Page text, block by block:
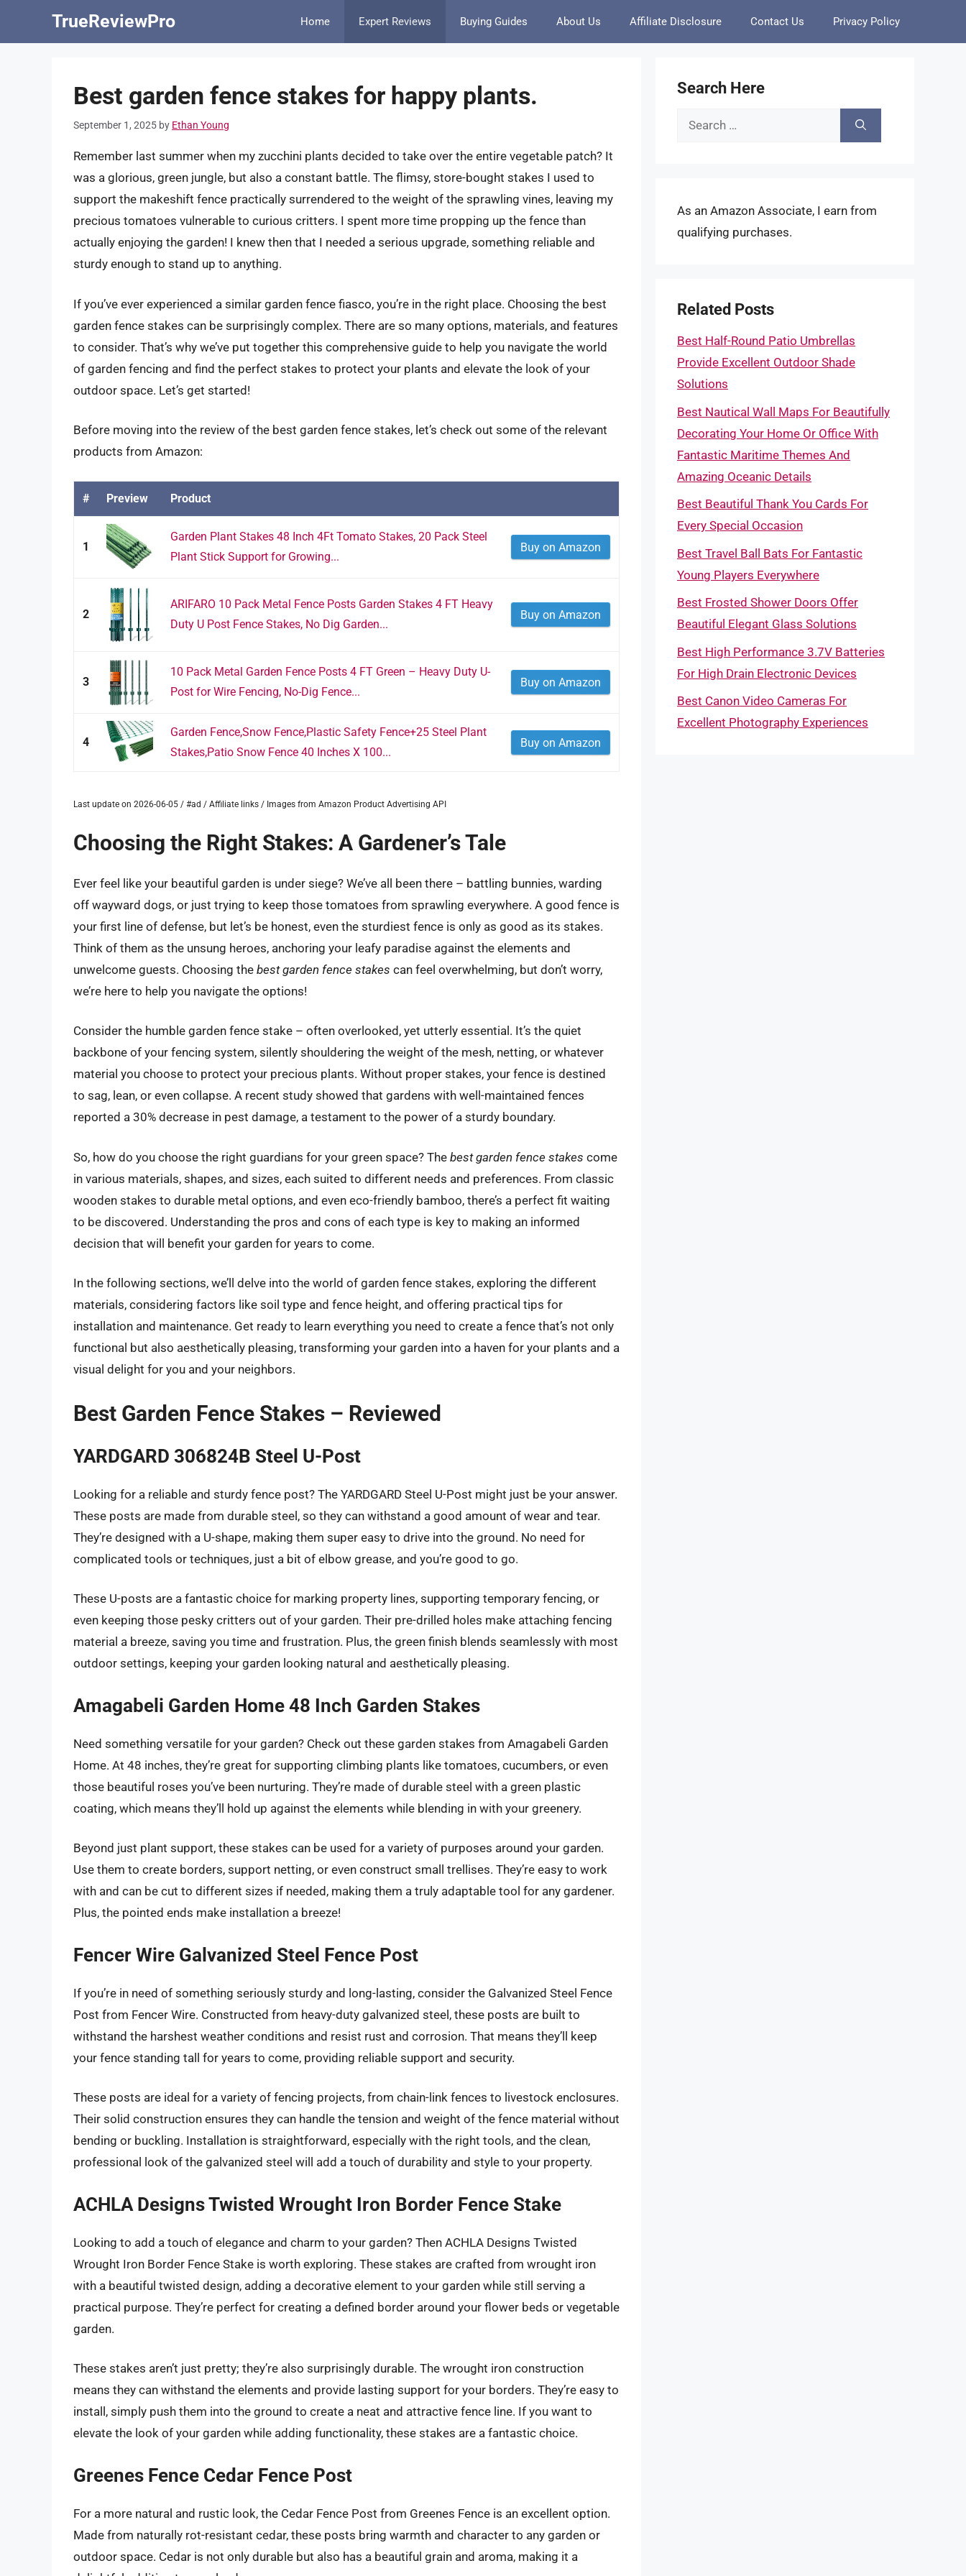
TrueReviewPro Home Expert Reviews Buying Guides About Us Affiliate Disclosure Contact Us Privacy Policy
Best garden fence stakes for happy plants.
September 1, 2025 by Ethan Young
Remember last summer when my zucchini plants decided to take over the entire vegetable patch? It
was a glorious, green jungle, but also a constant battle. The flimsy, store-bought stakes I used to
support the makeshift fence practically surrendered to the weight of the sprawling vines, leaving my
precious tomatoes vulnerable to curious critters. I spent more time propping up the fence than
actually enjoying the garden! I knew then that I needed a serious upgrade, something reliable and
sturdy enough to stand up to anything.
If you’ve ever experienced a similar garden fence fiasco, you’re in the right place. Choosing the best
garden fence stakes can be surprisingly complex. There are so many options, materials, and features
to consider. That’s why we’ve put together this comprehensive guide to help you navigate the world
of garden fencing and find the perfect stakes to protect your plants and elevate the look of your
outdoor space. Let’s get started!
Before moving into the review of the best garden fence stakes, let’s check out some of the relevant
products from Amazon:
# Preview Product
1
Garden Plant Stakes 48 Inch 4Ft Tomato Stakes, 20 Pack Steel
Plant Stick Support for Growing...
Buy on Amazon
2
ARIFARO 10 Pack Metal Fence Posts Garden Stakes 4 FT Heavy
Duty U Post Fence Stakes, No Dig Garden...
Buy on Amazon
3
10 Pack Metal Garden Fence Posts 4 FT Green – Heavy Duty U-
Post for Wire Fencing, No-Dig Fence...
Buy on Amazon
4
Garden Fence,Snow Fence,Plastic Safety Fence+25 Steel Plant
Stakes,Patio Snow Fence 40 Inches X 100...
Buy on Amazon
Last update on 2026-06-05 / #ad / Affiliate links / Images from Amazon Product Advertising API
Choosing the Right Stakes: A Gardener’s Tale
Ever feel like your beautiful garden is under siege? We’ve all been there – battling bunnies, warding
off wayward dogs, or just trying to keep those tomatoes from sprawling everywhere. A good fence is
your first line of defense, but let’s be honest, even the sturdiest fence is only as good as its stakes.
Think of them as the unsung heroes, anchoring your leafy paradise against the elements and
unwelcome guests. Choosing the best garden fence stakes can feel overwhelming, but don’t worry,
we’re here to help you navigate the options!
Consider the humble garden fence stake – often overlooked, yet utterly essential. It’s the quiet
backbone of your fencing system, silently shouldering the weight of the mesh, netting, or whatever
material you choose to protect your precious plants. Without proper stakes, your fence is destined
to sag, lean, or even collapse. A recent study showed that gardens with well-maintained fences
reported a 30% decrease in pest damage, a testament to the power of a sturdy boundary.
So, how do you choose the right guardians for your green space? The best garden fence stakes come
in various materials, shapes, and sizes, each suited to different needs and preferences. From classic
wooden stakes to durable metal options, and even eco-friendly bamboo, there’s a perfect fit waiting
to be discovered. Understanding the pros and cons of each type is key to making an informed
decision that will benefit your garden for years to come.
In the following sections, we’ll delve into the world of garden fence stakes, exploring the different
materials, considering factors like soil type and fence height, and offering practical tips for
installation and maintenance. Get ready to learn everything you need to create a fence that’s not only
functional but also aesthetically pleasing, transforming your garden into a haven for your plants and a
visual delight for you and your neighbors.
Best Garden Fence Stakes – Reviewed
YARDGARD 306824B Steel U-Post
Looking for a reliable and sturdy fence post? The YARDGARD Steel U-Post might just be your answer.
These posts are made from durable steel, so they can withstand a good amount of wear and tear.
They’re designed with a U-shape, making them super easy to drive into the ground. No need for
complicated tools or techniques, just a bit of elbow grease, and you’re good to go.
These U-posts are a fantastic choice for marking property lines, supporting temporary fencing, or
even keeping those pesky critters out of your garden. Their pre-drilled holes make attaching fencing
material a breeze, saving you time and frustration. Plus, the green finish blends seamlessly with most
outdoor settings, keeping your garden looking natural and aesthetically pleasing.
Amagabeli Garden Home 48 Inch Garden Stakes
Need something versatile for your garden? Check out these garden stakes from Amagabeli Garden
Home. At 48 inches, they’re great for supporting climbing plants like tomatoes, cucumbers, or even
those beautiful roses you’ve been nurturing. They’re made of durable steel with a green plastic
coating, which means they’ll hold up against the elements while blending in with your greenery.
Beyond just plant support, these stakes can be used for a variety of purposes around your garden.
Use them to create borders, support netting, or even construct small trellises. They’re easy to work
with and can be cut to different sizes if needed, making them a truly adaptable tool for any gardener.
Plus, the pointed ends make installation a breeze!
Fencer Wire Galvanized Steel Fence Post
If you’re in need of something seriously sturdy and long-lasting, consider the Galvanized Steel Fence
Post from Fencer Wire. Constructed from heavy-duty galvanized steel, these posts are built to
withstand the harshest weather conditions and resist rust and corrosion. That means they’ll keep
your fence standing tall for years to come, providing reliable support and security.
These posts are ideal for a variety of fencing projects, from chain-link fences to livestock enclosures.
Their solid construction ensures they can handle the tension and weight of the fence material without
bending or buckling. Installation is straightforward, especially with the right tools, and the clean,
professional look of the galvanized steel will add a touch of durability and style to your property.
ACHLA Designs Twisted Wrought Iron Border Fence Stake
Looking to add a touch of elegance and charm to your garden? Then ACHLA Designs Twisted
Wrought Iron Border Fence Stake is worth exploring. These stakes are crafted from wrought iron
with a beautiful twisted design, adding a decorative element to your garden while still serving a
practical purpose. They’re perfect for creating a defined border around your flower beds or vegetable
garden.
These stakes aren’t just pretty; they’re also surprisingly durable. The wrought iron construction
means they can withstand the elements and provide lasting support for your borders. They’re easy to
install, simply push them into the ground to create a neat and attractive fence line. If you want to
elevate the look of your garden while adding functionality, these stakes are a fantastic choice.
Greenes Fence Cedar Fence Post
For a more natural and rustic look, the Cedar Fence Post from Greenes Fence is an excellent option.
Made from naturally rot-resistant cedar, these posts bring warmth and character to any garden or
outdoor space. Cedar is not only durable but also has a beautiful grain and aroma, making it a
Search Here
Search
As an Amazon Associate, I earn from
qualifying purchases.
Related Posts
Best Half-Round Patio Umbrellas
Provide Excellent Outdoor Shade
Solutions
Best Nautical Wall Maps For Beautifully
Decorating Your Home Or Office With
Fantastic Maritime Themes And
Amazing Oceanic Details
Best Beautiful Thank You Cards For
Every Special Occasion
Best Travel Ball Bats For Fantastic
Young Players Everywhere
Best Frosted Shower Doors Offer
Beautiful Elegant Glass Solutions
Best High Performance 3.7V Batteries
For High Drain Electronic Devices
Best Canon Video Cameras For
Excellent Photography Experiences